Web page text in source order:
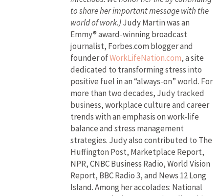
to share her important message with the
world of work.) Judy Martin was an
Emmy® award-winning broadcast
journalist, Forbes.com blogger and
founder ofWorkLifeNation.com, a site
dedicated to transforming stress into
positive fuel in an “always-on” world. For
more than two decades, Judy tracked
business, workplace culture and career
trends with an emphasis on work-life
balance and stress management
strategies. Judy also contributed to The
Huffington Post, Marketplace Report,
NPR, CNBC Business Radio, World Vision
Report, BBC Radio 3, and News 12 Long
Island. Among her accolades: National